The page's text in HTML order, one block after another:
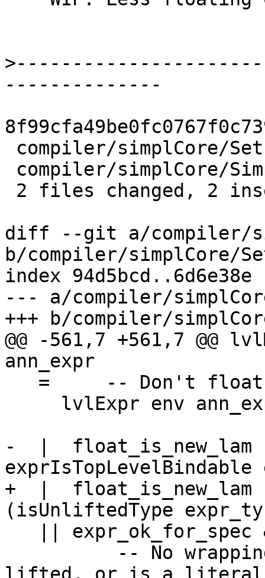
>
diff --git a/compiler/
b/compiler/simplCore/
index 94d5bcd..6d6e38e
--- a/compiler/
+++ b/compiler/
@@ -561,7 +561,7 @@
ann_expr
-  |
+  |
(isUnliftedType